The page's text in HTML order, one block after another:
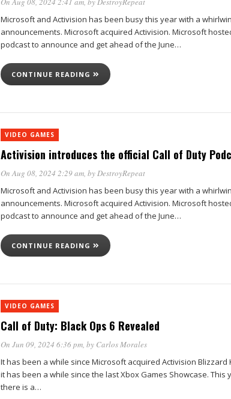
Microsoft and Activision has been busy this year with a
announcements. Microsoft acquired Activision. Microsoft
podcast to announce and get ahead of the June…
CONTINUE READING
VIDEO GAMES
Activision introduces the official Call of Duty
On Aug 08, 2024 2:29 am, byDestroyRepeat
Microsoft and Activision has been busy this year with a
announcements. Microsoft acquired Activision. Microsoft
podcast to announce and get ahead of the June…
CONTINUE READING
VIDEO GAMES
Call of Duty: Black Ops 6 Revealed
On Jun 09, 2024 6:36 pm, by Carlos Morales
It has been a while since Microsoft acquired Activision Blizzard
it has been a while since the last Xbox Games Showcase. This
there is a…